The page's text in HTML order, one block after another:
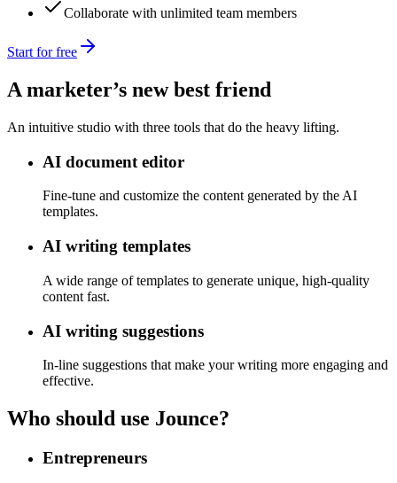
Collaborate with unlimited team members
Start for free
A marketer’s new best friend
An intuitive studio with three tools that do the heavy lifting.
AI document editor
Fine-tune and customize the content generated by the AI
templates.
AI writing templates
A wide range of templates to generate unique, high-quality
content fast.
AI writing suggestions
In-line suggestions that make your writing more engaging and
effective.
Who should use Jounce?
Entrepreneurs